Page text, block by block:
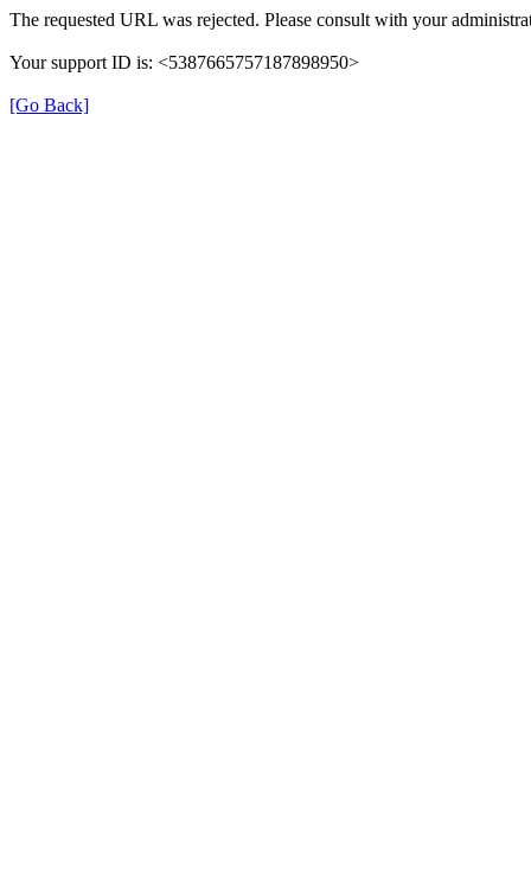
The requested URL was rejected. Please consult with your
Your support ID is: <5387665757187898950>
[Go Back]